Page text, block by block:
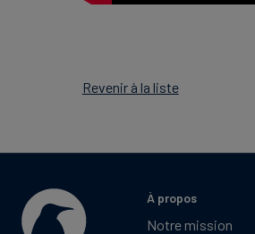
Revenir à la liste
À propos
Notre mission